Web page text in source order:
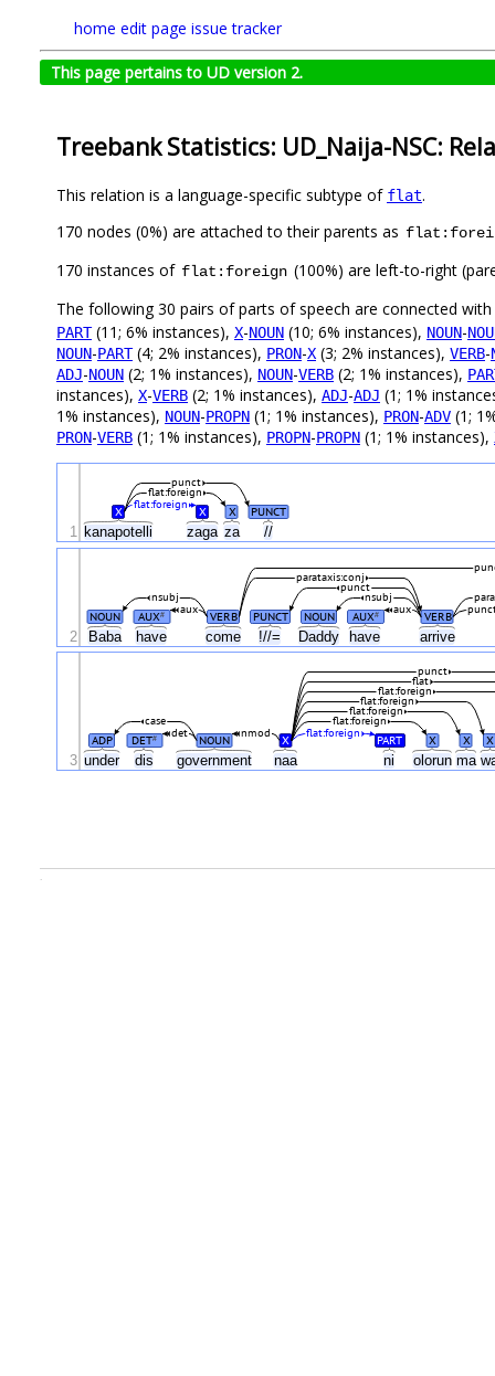
home edit page issue tracker
This page pertains to UD version 2.
Treebank Statistics: UD_Naija-NSC:
This relation is a language-specific subtype of flat.
170 nodes (0%) are attached to their parents as
170 instances of flat:foreign (100%) are left-to-right
The following 30 pairs of parts of speech are connected with
PART(11; 6% instances), X-NOUN (10; 6% instances), NOUN-
NOUN-PART(4; 2% instances), PRON-X (3; 2% instances), VERB-
ADJ-NOUN (2; 1% instances), NOUN-VERB (2; 1% instances),
instances), X-VERB (2; 1% instances), ADJ-ADJ (1; 1%
1% instances), NOUN-PROPN (1; 1% instances), PRON-ADV (1;
PRON-VERB (1; 1% instances), PROPN-PROPN (1; 1% instances),
kanapotelli zaga za //
X X X PUNCT
flat:foreign
flat:foreign
punct
1
Baba have come !//= Daddy have arrive
NOUN AUX# VERB PUNCT NOUN AUX# VERB
aux aux
nsubj nsubj
punct
parataxis:conj
2
under dis government naa ni olorun ma
ADP DET# NOUN X PART X X X
flat:foreign
det nmod
flat:foreign
case
flat:foreign
flat:foreign
flat:foreign
flat
punct
3
.